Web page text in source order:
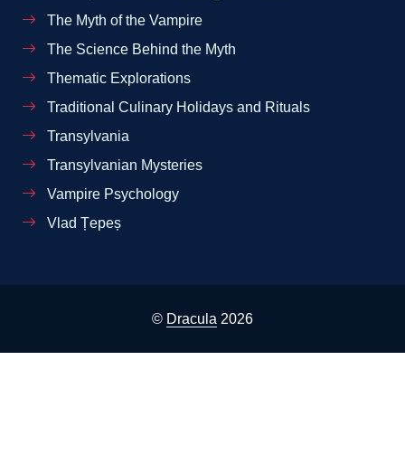
The Myth of the Vampire
The Science Behind the Myth
Thematic Explorations
Traditional Culinary Holidays and Rituals
Transylvania
Transylvanian Mysteries
Vampire Psychology
Vlad Țepeș
© Dracula 2026